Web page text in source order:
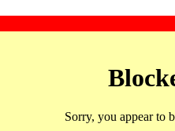
Sorry, you appear to